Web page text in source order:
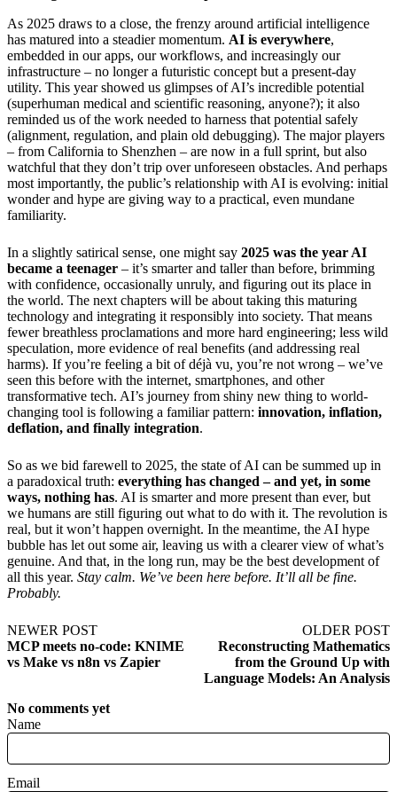
As 2025 draws to a close, the frenzy around artificial intelligence
has matured into a steadier momentum. AI is everywhere,
embedded in our apps, our workflows, and increasingly our
infrastructure – no longer a futuristic concept but a present-day
utility. This year showed us glimpses of AI’s incredible potential
(superhuman medical and scientific reasoning, anyone?); it also
reminded us of the work needed to harness that potential safely
(alignment, regulation, and plain old debugging). The major players
– from California to Shenzhen – are now in a full sprint, but also
watchful that they don’t trip over unforeseen obstacles. And perhaps
most importantly, the public’s relationship with AI is evolving: initial
wonder and hype are giving way to a practical, even mundane
familiarity.
In a slightly satirical sense, one might say 2025 was the year AI
became a teenager – it’s smarter and taller than before, brimming
with confidence, occasionally unruly, and figuring out its place in
the world. The next chapters will be about taking this maturing
technology and integrating it responsibly into society. That means
fewer breathless proclamations and more hard engineering; less wild
speculation, more evidence of real benefits (and addressing real
harms). If you’re feeling a bit of déjà vu, you’re not wrong – we’ve
seen this before with the internet, smartphones, and other
transformative tech. AI’s journey from shiny new thing to world-
changing tool is following a familiar pattern: innovation, inflation,
deflation, and finally integration.
So as we bid farewell to 2025, the state of AI can be summed up in
a paradoxical truth: everything has changed – and yet, in some
ways, nothing has. AI is smarter and more present than ever, but
we humans are still figuring out what to do with it. The revolution is
real, but it won’t happen overnight. In the meantime, the AI hype
bubble has let out some air, leaving us with a clearer view of what’s
genuine. And that, in the long run, may be the best development of
all this year. Stay calm. We’ve been here before. It’ll all be fine.
Probably.
NEWER POST
MCP meets no‑code: KNIME
vs Make vs n8n vs Zapier
OLDER POST
Reconstructing Mathematics
from the Ground Up with
Language Models: An Analysis
No comments yet
Name
Email